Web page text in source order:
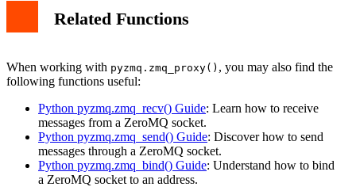
Related Functions
When working with pyzmq.zmq_proxy() , you may also find the
following functions useful:
Python pyzmq.zmq_recv() Guide: Learn how to receive
messages from a ZeroMQ socket.
Python pyzmq.zmq_send() Guide: Discover how to send
messages through a ZeroMQ socket.
Python pyzmq.zmq_bind() Guide: Understand how to bind
a ZeroMQ socket to an address.